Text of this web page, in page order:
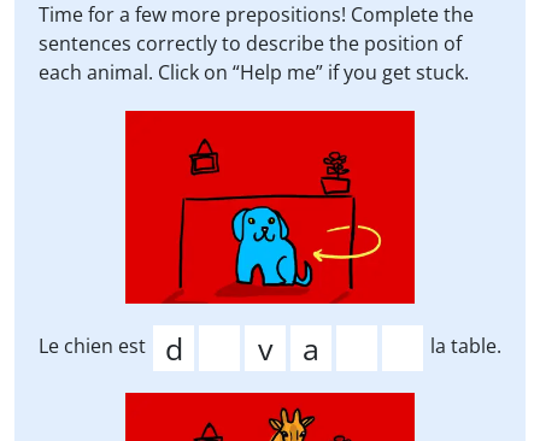
Time for a few more prepositions! Complete the
sentences correctly to describe the position of
each animal. Click on “Help me” if you get stuck.
Le chien est la table.